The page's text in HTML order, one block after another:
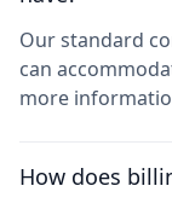
Our standard
can
more
How does